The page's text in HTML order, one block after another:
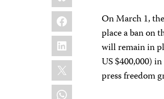
Facebook
LinkedIn
X
WhatsApp
On March 1,
place a ban on
will remain in
US $400,000)
press freedom